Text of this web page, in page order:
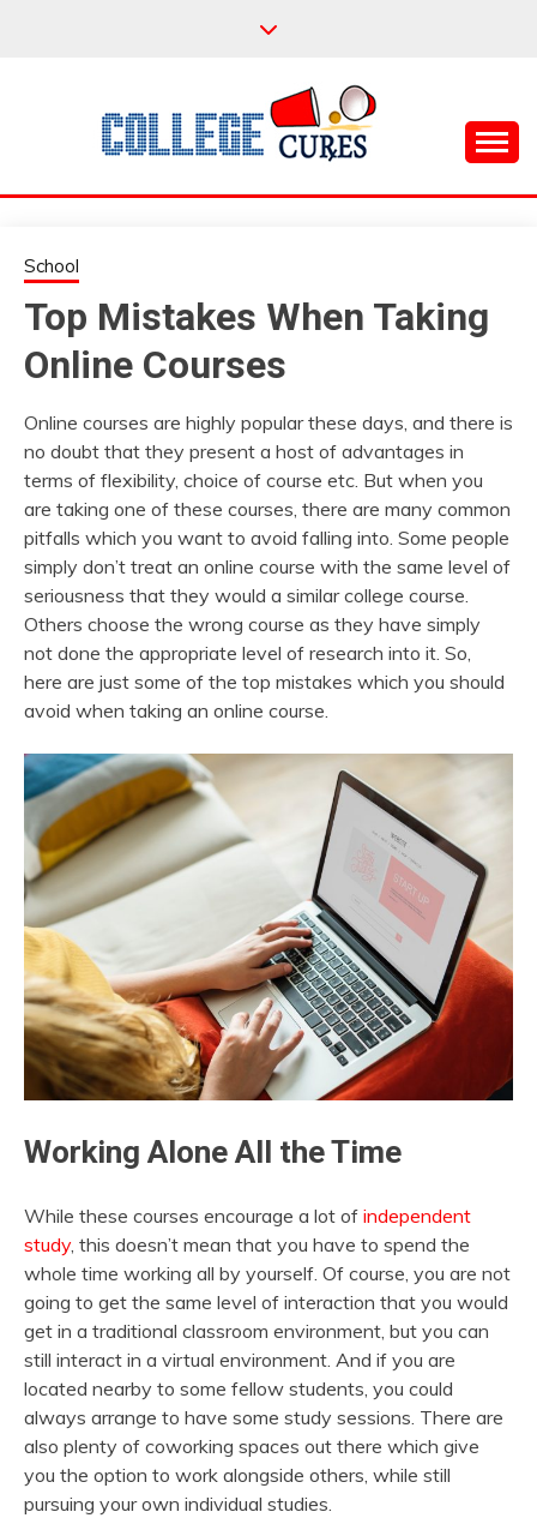
COLLEGE CURES
School
Top Mistakes When Taking
Online Courses
Online courses are highly popular these days, and there is
no doubt that they present a host of advantages in
terms of flexibility, choice of course etc. But when you
are taking one of these courses, there are many common
pitfalls which you want to avoid falling into. Some people
simply don’t treat an online course with the same level of
seriousness that they would a similar college course.
Others choose the wrong course as they have simply
not done the appropriate level of research into it. So,
here are just some of the top mistakes which you should
avoid when taking an online course.
Working Alone All the Time
While these courses encourage a lot of independent
study, this doesn’t mean that you have to spend the
whole time working all by yourself. Of course, you are not
going to get the same level of interaction that you would
get in a traditional classroom environment, but you can
still interact in a virtual environment. And if you are
located nearby to some fellow students, you could
always arrange to have some study sessions. There are
also plenty of coworking spaces out there which give
you the option to work alongside others, while still
pursuing your own individual studies.